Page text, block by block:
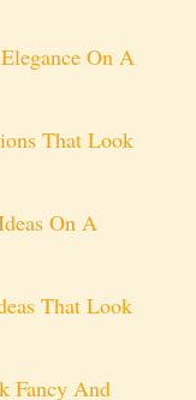
On A
That Look
On A
That Look
Fancy And